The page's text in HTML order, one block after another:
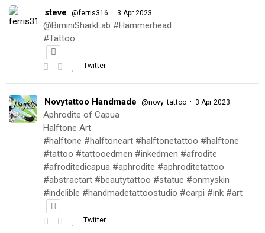
steve @ferris316 · 3 Apr 2023
@BiminiSharkLab #Hammerhead
#Tattoo
Twitter
Novytattoo Handmade @novy_tattoo · 3 Apr 2023
Aphrodite of Capua
Halftone Art
#halftone #halftoneart #halftonetattoo #halftone
#tattoo #tattooedmen #inkedmen #afrodite
#afroditedicapua #aphrodite #aphroditetattoo
#abstractart #beautytattoo #statue #onmyskin
#indelible #handmadetattoostudio #carpi #ink #art
Twitter